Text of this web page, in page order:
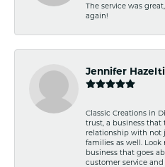
The service was
again!
Jennifer
Classic Creations in
trust, a business
relationship with not
families as well. Look
business that goes
customer service and